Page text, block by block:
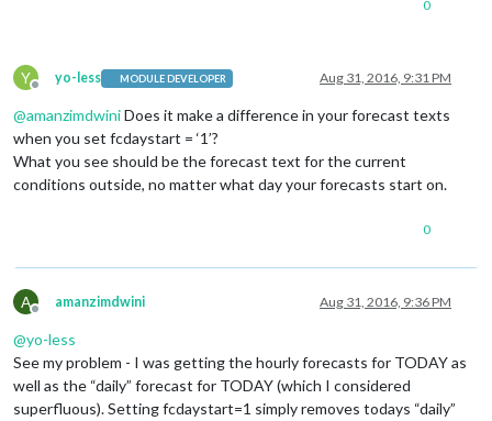
0
Y
Offline
yo-less MODULE DEVELOPER Aug 31, 2016, 9:31 PM
@amanzimdwiniDoes it make a difference in your forecast texts
when you set fcdaystart = ‘1’?
What you see should be the forecast text for the current
conditions outside, no matter what day your forecasts start on.
0
A
Offline
amanzimdwini Aug 31, 2016, 9:36 PM
@yo-less
See my problem - I was getting the hourly forecasts for TODAY as
well as the “daily” forecast for TODAY (which I considered
superfluous). Setting fcdaystart=1 simply removes todays “daily”